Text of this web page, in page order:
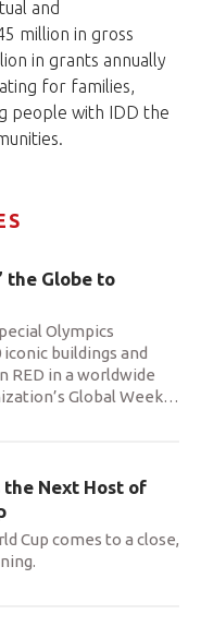
and
million in gross
in grants annually
for families,
people with IDD the
the Globe to
Olympics
buildings and
RED in a worldwide
Global Week…
the Next Host of
Cup comes to a close,